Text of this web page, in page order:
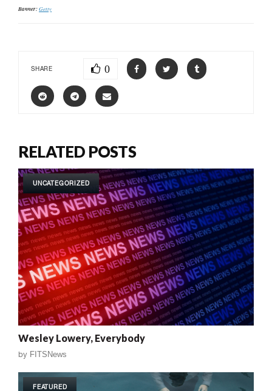
Banner:Getty
SHARE 0
RELATED POSTS
UNCATEGORIZED
Wesley Lowery, Everybody
by FITSNews
FEATURED